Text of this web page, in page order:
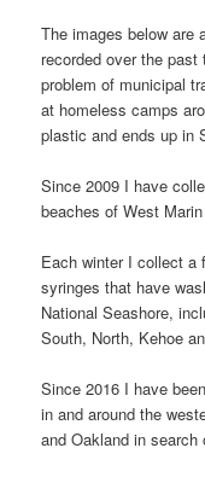
The images below are
recorded over the
problem of municipal
at homeless camps
plastic and ends up in
Since 2009 I have
beaches of West
Each winter I collect a
syringes that have
National Seashore,
South, North, Kehoe
Since 2016 I have
in and around the
and Oakland in